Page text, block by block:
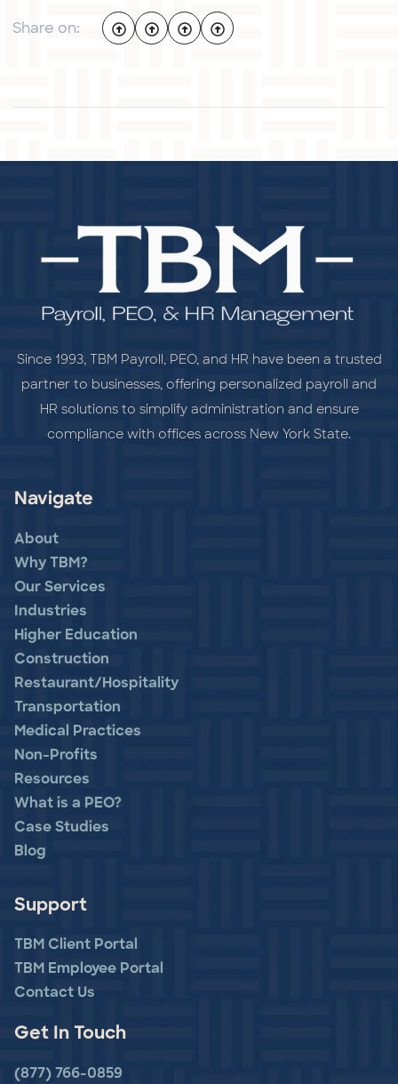
Share on:
Since 1993, TBM Payroll, PEO, and HR have been a trusted
partner to businesses, offering personalized payroll and
HR solutions to simplify administration and ensure
compliance with offices across New York State.
Navigate
About
Why TBM?
Our Services
Industries
Higher Education
Construction
Restaurant/Hospitality
Transportation
Medical Practices
Non-Profits
Resources
What is a PEO?
Case Studies
Blog
Support
TBM Client Portal
TBM Employee Portal
Contact Us
Get In Touch
(877) 766-0859